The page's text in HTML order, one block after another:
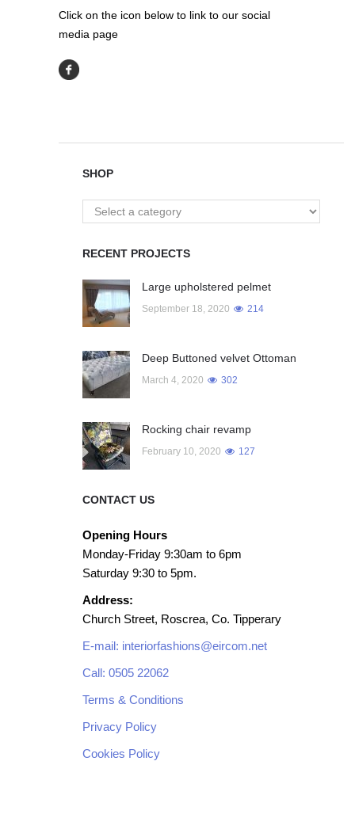
Click on the icon below to link to our social
media page
SHOP
RECENT PROJECTS
Large upholstered pelmet
September 18, 2020 214
Deep Buttoned velvet Ottoman
March 4, 2020 302
Rocking chair revamp
February 10, 2020 127
CONTACT US
Opening Hours
Monday-Friday 9:30am to 6pm
Saturday 9:30 to 5pm.
Address:
Church Street, Roscrea, Co. Tipperary
E-mail: interiorfashions@eircom.net
Call: 0505 22062
Terms & Conditions
Privacy Policy
Cookies Policy